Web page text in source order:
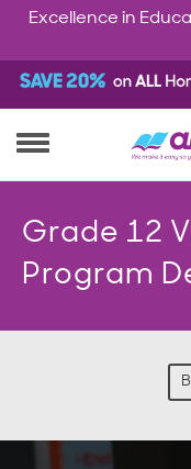
Excellence in
Grade 12
Program